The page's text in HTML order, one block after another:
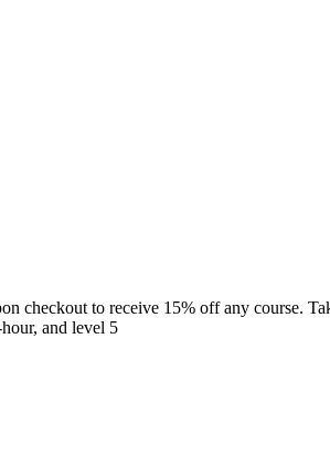
checkout to receive 15% off any course.
and level 5